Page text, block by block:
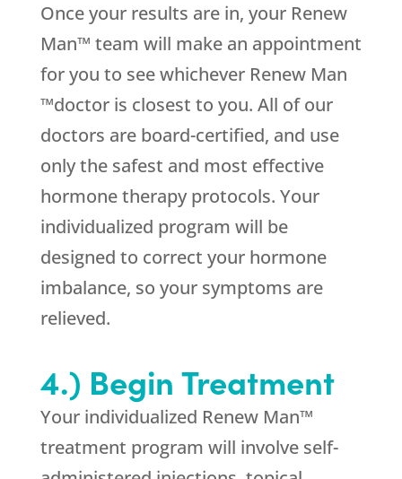
Once your results are in, your Renew
Man™ team will make an appointment
for you to see whichever Renew Man
™doctor is closest to you. All of our
doctors are board-certified, and use
only the safest and most effective
hormone therapy protocols. Your
individualized program will be
designed to correct your hormone
imbalance, so your symptoms are
relieved.
4.) Begin Treatment
Your individualized Renew Man™
treatment program will involve self-